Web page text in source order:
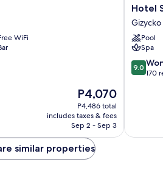
WiFi
The
price
is
P4,070
P4,070
P4,486 total
includes taxes & fees
Sep 2 - Sep 3
Hotel
St.
Bruno
Gizycko
Hotel
Gizycko
Pool
Spa
9.0
out
9.0
170
similar properties